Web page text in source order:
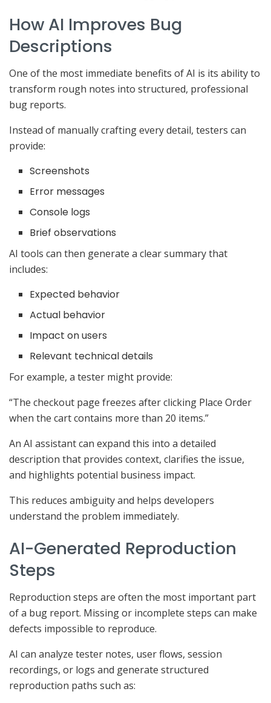
How AI Improves Bug
Descriptions
One of the most immediate benefits of AI is its ability to
transform rough notes into structured, professional
bug reports.
Instead of manually crafting every detail, testers can
provide:
Screenshots
Error messages
Console logs
Brief observations
AI tools can then generate a clear summary that
includes:
Expected behavior
Actual behavior
Impact on users
Relevant technical details
For example, a tester might provide:
“The checkout page freezes after clicking Place Order
when the cart contains more than 20 items.”
An AI assistant can expand this into a detailed
description that provides context, clarifies the issue,
and highlights potential business impact.
This reduces ambiguity and helps developers
understand the problem immediately.
AI-Generated Reproduction
Steps
Reproduction steps are often the most important part
of a bug report. Missing or incomplete steps can make
defects impossible to reproduce.
AI can analyze tester notes, user flows, session
recordings, or logs and generate structured
reproduction paths such as: